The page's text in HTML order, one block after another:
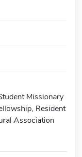
Missionary
Resident
Association